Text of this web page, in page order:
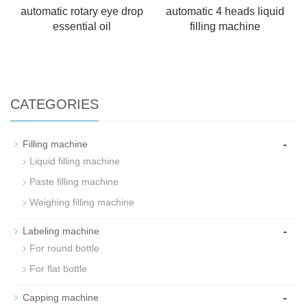
automatic rotary eye drop
essential oil
automatic 4 heads liquid
filling machine
CATEGORIES
Filling machine -
Liquid filling machine
Paste filling machine
Weighing filling machine
Labeling machine -
For round bottle
For flat bottle
Capping machine -